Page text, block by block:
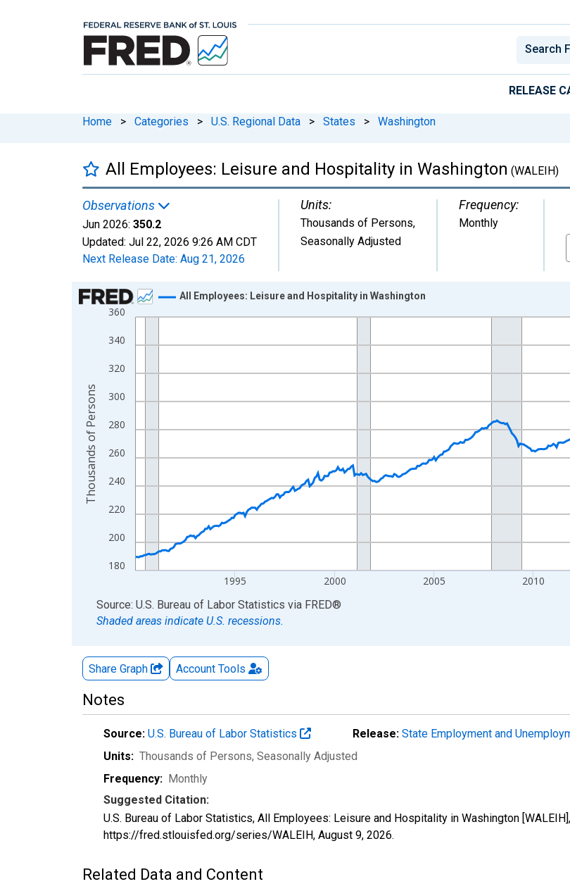
RELEASE
Home > Categories > U.S. Regional Data > States > Washington
All Employees: Leisure and Hospitality in Washington (WALEIH)
Observations
Jun 2026: 350.2
Updated: Jul 22, 2026 9:26 AM CDT
Next Release Date: Aug 21, 2026
Units:
Thousands of Persons,
Seasonally Adjusted
Frequency:
Monthly
Chart
Line chart with 438 data points.
View as data table, Chart
The chart has 2 Y axes displaying Thousands of Persons and yAxisRight.
180
200
220
240
260
280
300
320
340
360
1995 2000 2005 2010
All Employees: Leisure and Hospitality in Washington
Thousands of Persons
End of interactive chart.
Source: U.S. Bureau of Labor Statistics via FRED®
Shaded areas indicate U.S. recessions.
Share Graph Account Tools
Notes
Source: U.S. Bureau of Labor Statistics Release: State Employment and
Units: Thousands of Persons, Seasonally Adjusted
Frequency: Monthly
Suggested Citation:
U.S. Bureau of Labor Statistics, All Employees: Leisure and Hospitality in Washington
https://fred.stlouisfed.org/series/WALEIH, August 9, 2026.
Related Data and Content